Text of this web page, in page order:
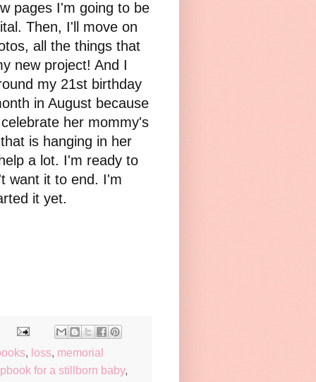
pages I'm going to be
Then, I'll move on
all the things that
new project! And I
my 21st birthday
in August because
her mommy's
is hanging in her
a lot. I'm ready to
want it to end. I'm
it yet.
, loss, memorial
for a stillborn baby,